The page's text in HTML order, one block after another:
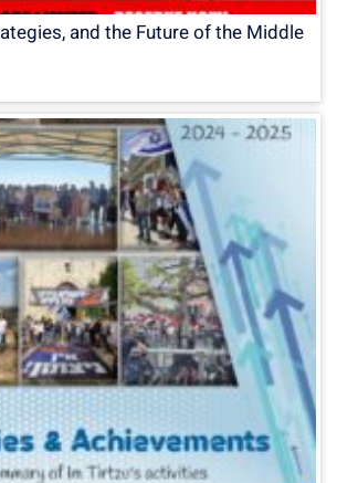
and the Future of the Middle